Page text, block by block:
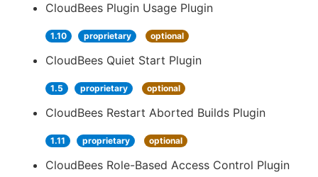
CloudBees Plugin Usage Plugin
1.10 proprietary optional
CloudBees Quiet Start Plugin
1.5 proprietary optional
CloudBees Restart Aborted Builds Plugin
1.11 proprietary optional
CloudBees Role-Based Access Control Plugin